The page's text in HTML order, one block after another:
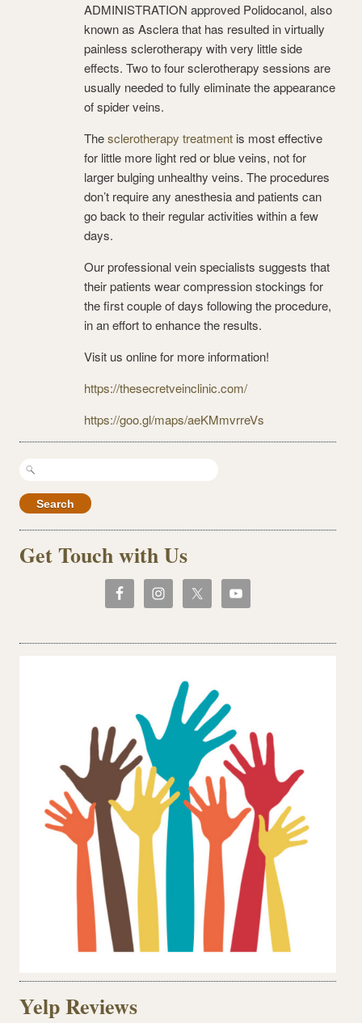
ADMINISTRATION approved Polidocanol, also
known as Asclera that has resulted in virtually
painless sclerotherapy with very little side
effects. Two to four sclerotherapy sessions are
usually needed to fully eliminate the appearance
of spider veins.
Thesclerotherapy treatment is most effective
for little more light red or blue veins, not for
larger bulging unhealthy veins. The procedures
don’t require any anesthesia and patients can
go back to their regular activities within a few
days.
Our professional vein specialists suggests that
their patients wear compression stockings for
the first couple of days following the procedure,
in an effort to enhance the results.
Visit us online for more information!
https://thesecretveinclinic.com/
https://goo.gl/maps/aeKMmvrreVs
Search
Get Touch with Us
Yelp Reviews